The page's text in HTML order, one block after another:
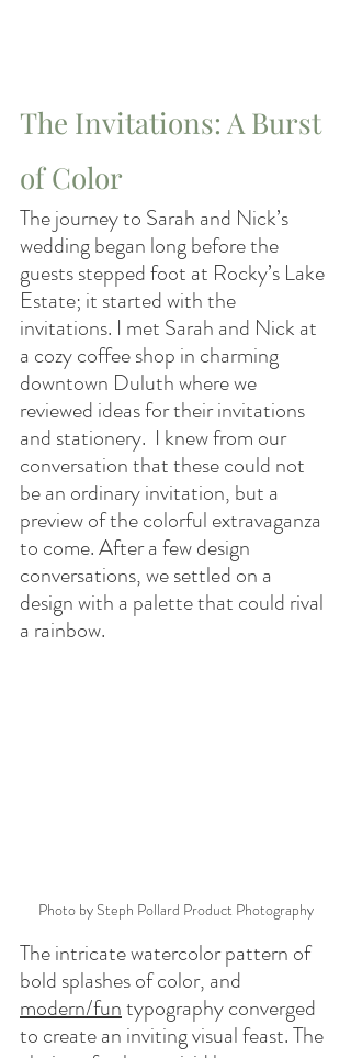
The Invitations: A Burst
of Color
The journey to Sarah and Nick’s
wedding began long before the
guests stepped foot at Rocky’s Lake
Estate; it started with the
invitations. I met Sarah and Nick at
a cozy coffee shop in charming
downtown Duluth where we
reviewed ideas for their invitations
and stationery.  I knew from our
conversation that these could not
be an ordinary invitation, but a
preview of the colorful extravaganza
to come. After a few design
conversations, we settled on a
design with a palette that could rival
a rainbow.
Photo by Steph Pollard Product Photography
The intricate watercolor pattern of
bold splashes of color, and
modern/fun typography converged
to create an inviting visual feast. The